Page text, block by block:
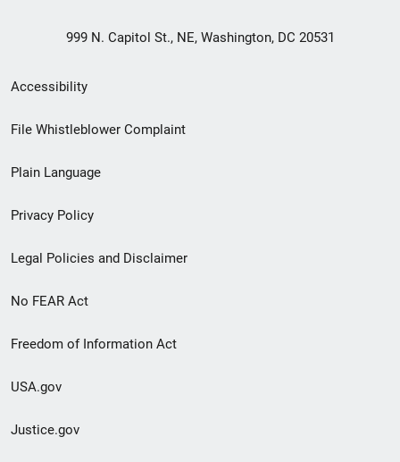
999 N. Capitol St., NE, Washington, DC 20531
Secondary
Footer
menu
Accessibility
File Whistleblower Complaint
Plain Language
Privacy Policy
Legal Policies and Disclaimer
No FEAR Act
Freedom of Information Act
USA.gov
Justice.gov